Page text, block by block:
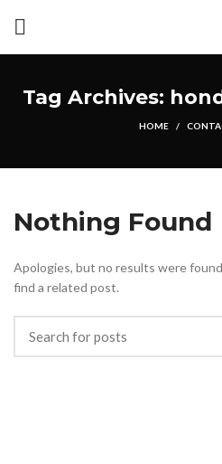
Tag Archives:
HOME
Nothing Found
Apologies, but no results were
find a related post.